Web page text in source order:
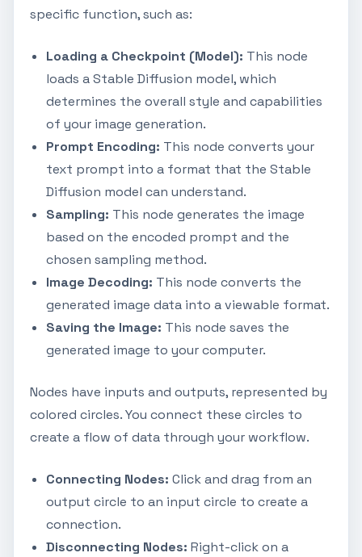
specific function, such as:
Loading a Checkpoint (Model): This node
loads a Stable Diffusion model, which
determines the overall style and capabilities
of your image generation.
Prompt Encoding: This node converts your
text prompt into a format that the Stable
Diffusion model can understand.
Sampling: This node generates the image
based on the encoded prompt and the
chosen sampling method.
Image Decoding: This node converts the
generated image data into a viewable format.
Saving the Image: This node saves the
generated image to your computer.
Nodes have inputs and outputs, represented by
colored circles. You connect these circles to
create a flow of data through your workflow.
Connecting Nodes: Click and drag from an
output circle to an input circle to create a
connection.
Disconnecting Nodes: Right-click on a